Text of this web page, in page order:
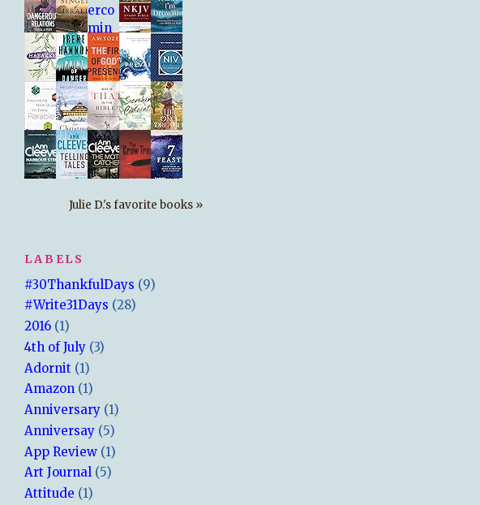
Julie D.'s favorite books »
LABELS
#30ThankfulDays (9)
#Write31Days (28)
2016 (1)
4th of July (3)
Adornit (1)
Amazon (1)
Anniversary (1)
Anniversay (5)
App Review (1)
Art Journal (5)
Attitude (1)